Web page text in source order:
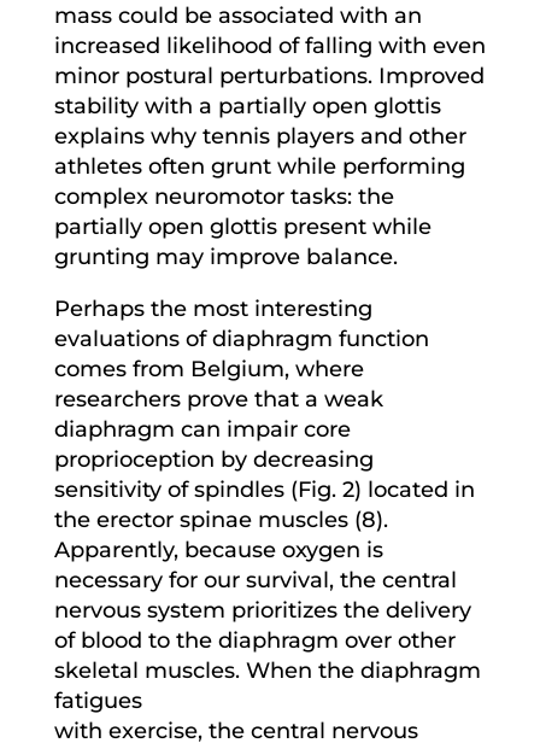
mass could be associated with an
increased likelihood of falling with even
minor postural perturbations. Improved
stability with a partially open glottis
explains why tennis players and other
athletes often grunt while performing
complex neuromotor tasks: the
partially open glottis present while
grunting may improve balance.
Perhaps the most interesting
evaluations of diaphragm function
comes from Belgium, where
researchers prove that a weak
diaphragm can impair core
proprioception by decreasing
sensitivity of spindles (Fig. 2) located in
the erector spinae muscles (8).
Apparently, because oxygen is
necessary for our survival, the central
nervous system prioritizes the delivery
of blood to the diaphragm over other
skeletal muscles. When the diaphragm
fatigues
with exercise, the central nervous